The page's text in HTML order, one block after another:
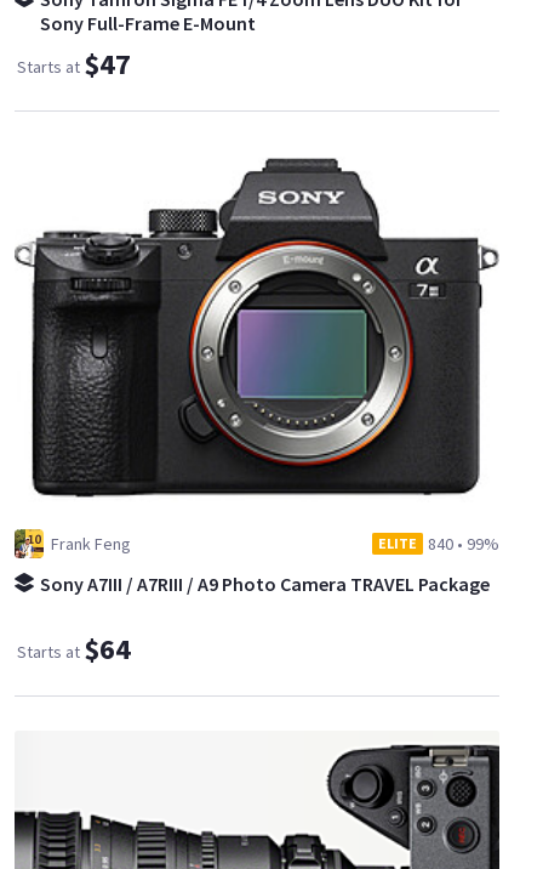
Sony Full-Frame E-Mount
Starts at $47
Frank Feng ELITE 840 • 99%
Sony A7III / A7RIII / A9 Photo Camera TRAVEL Package
Starts at $64